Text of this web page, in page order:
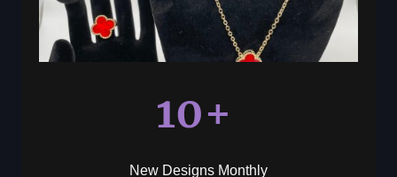
10+
New Designs Monthly